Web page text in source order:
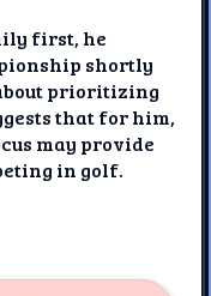
first, he
shortly
prioritizing
that for him,
may provide
in golf.